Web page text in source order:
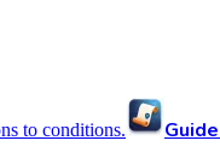
to conditions.